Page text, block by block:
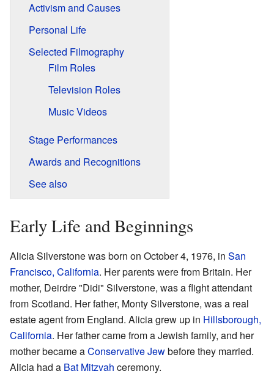
Activism and Causes
Personal Life
Selected Filmography
Film Roles
Television Roles
Music Videos
Stage Performances
Awards and Recognitions
See also
Early Life and Beginnings
Alicia Silverstone was born on October 4, 1976, in San
Francisco, California. Her parents were from Britain. Her
mother, Deirdre "Didi" Silverstone, was a flight attendant
from Scotland. Her father, Monty Silverstone, was a real
estate agent from England. Alicia grew up in Hillsborough,
California. Her father came from a Jewish family, and her
mother became aConservative Jewbefore they married.
Alicia had a Bat Mitzvah ceremony.